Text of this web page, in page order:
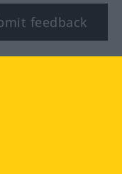
feedback